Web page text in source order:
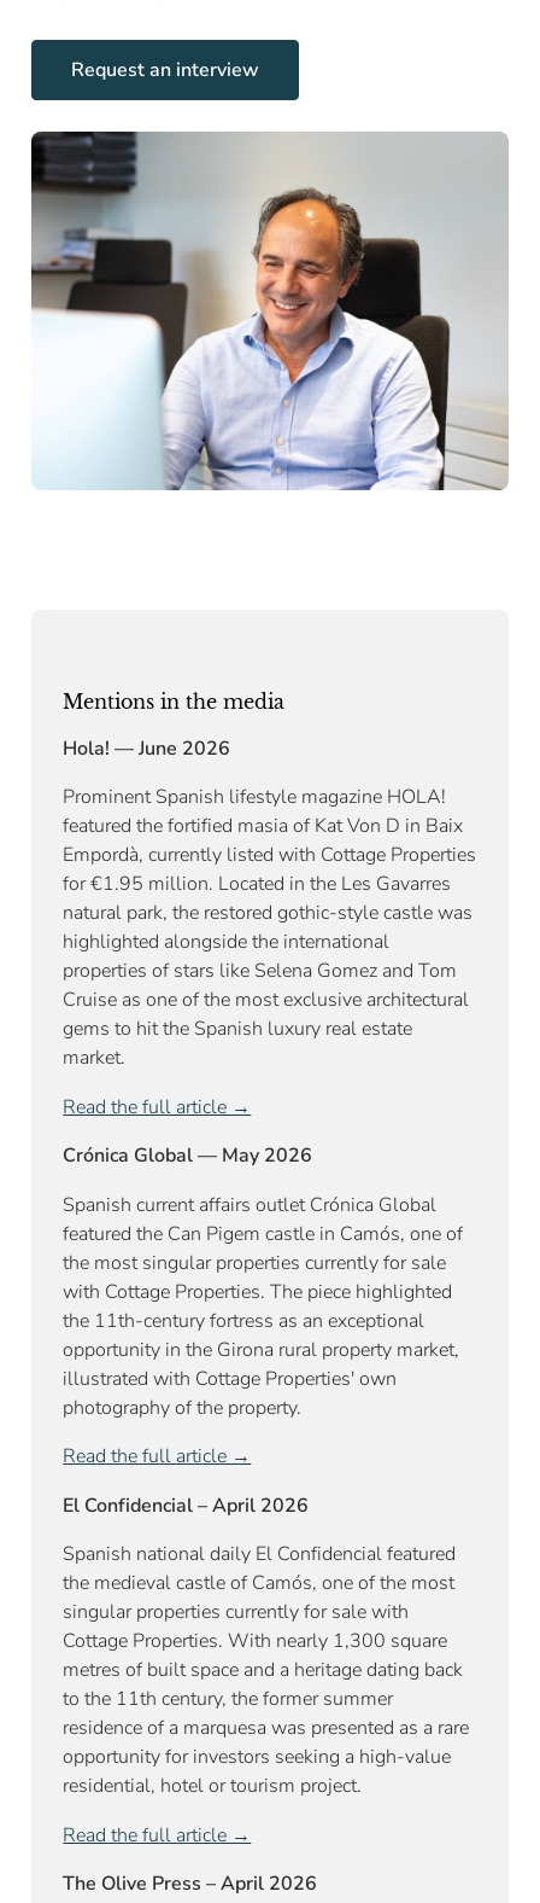
Request an interview
Mentions in the media
Hola! — June 2026
Prominent Spanish lifestyle magazine HOLA!
featured the fortified masia of Kat Von D in Baix
Empordà, currently listed with Cottage Properties
for €1.95 million. Located in the Les Gavarres
natural park, the restored gothic-style castle was
highlighted alongside the international
properties of stars like Selena Gomez and Tom
Cruise as one of the most exclusive architectural
gems to hit the Spanish luxury real estate
market.
Read the full article →
Crónica Global — May 2026
Spanish current affairs outlet Crónica Global
featured the Can Pigem castle in Camós, one of
the most singular properties currently for sale
with Cottage Properties. The piece highlighted
the 11th-century fortress as an exceptional
opportunity in the Girona rural property market,
illustrated with Cottage Properties' own
photography of the property.
Read the full article →
El Confidencial – April 2026
Spanish national daily El Confidencial featured
the medieval castle of Camós, one of the most
singular properties currently for sale with
Cottage Properties. With nearly 1,300 square
metres of built space and a heritage dating back
to the 11th century, the former summer
residence of a marquesa was presented as a rare
opportunity for investors seeking a high-value
residential, hotel or tourism project.
Read the full article →
The Olive Press – April 2026